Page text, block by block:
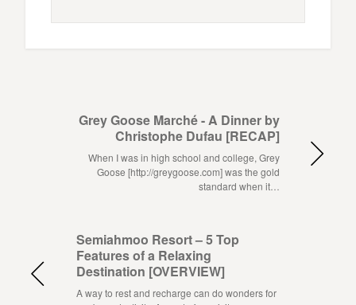
Grey Goose Marché - A Dinner by
Christophe Dufau [RECAP]
When I was in high school and college, Grey
Goose [http://greygoose.com] was the gold
standard when it…
Semiahmoo Resort – 5 Top
Features of a Relaxing
Destination [OVERVIEW]
A way to rest and recharge can do wonders for